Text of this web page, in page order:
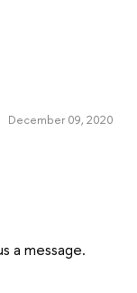
December 09, 2020
a message.